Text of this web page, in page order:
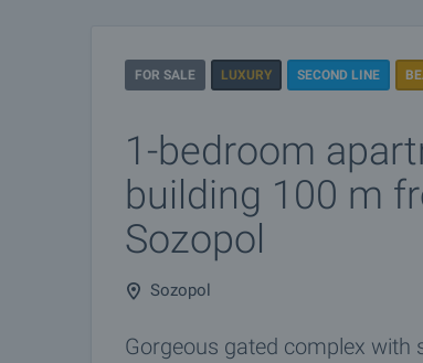
FOR SALE LUXURY SECOND LINE
1-bedroom
building 100 m
Sozopol
Sozopol
Gorgeous gated complex with